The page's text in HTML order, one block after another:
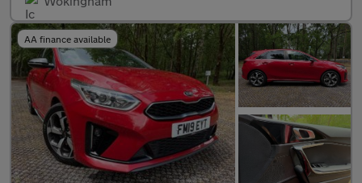
AA finance available